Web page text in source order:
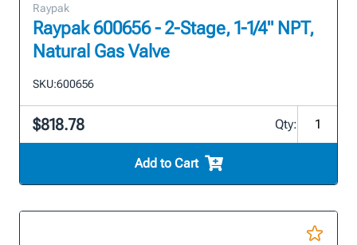
Raypak
Raypak 600656 - 2-Stage, 1-1/4" NPT,
Natural Gas Valve
SKU:600656
$818.78 Qty:
Add to Cart